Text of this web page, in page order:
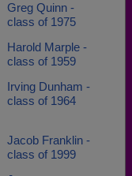
Greg Quinn -
class of 1975
Harold Marple -
class of 1959
Irving Dunham -
class of 1964
Jacob Franklin -
class of 1999